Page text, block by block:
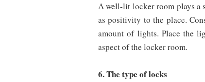
A well-lit locker room plays a
as positivity to the place.
amount of lights. Place the
aspect of the locker room.
6. The type of locks